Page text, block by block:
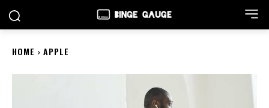
HOME APPLE